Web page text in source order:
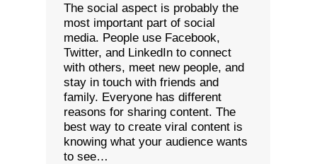
The social aspect is probably the
most important part of social
media. People use Facebook,
Twitter, and LinkedIn to connect
with others, meet new people, and
stay in touch with friends and
family. Everyone has different
reasons for sharing content. The
best way to create viral content is
knowing what your audience wants
to see…